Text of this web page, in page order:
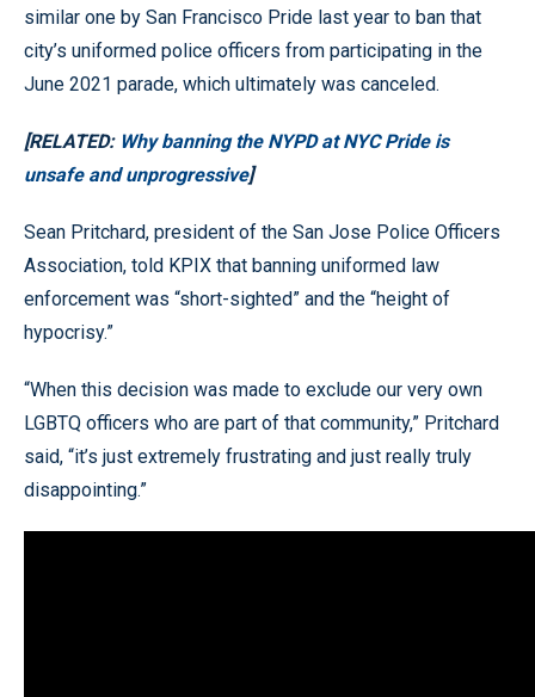
similar one by San Francisco Pride last year to ban that
city’s uniformed police officers from participating in the
June 2021 parade, which ultimately was canceled.
[RELATED: Why banning the NYPD at NYC Pride is
unsafe and unprogressive]
Sean Pritchard, president of the San Jose Police Officers
Association, told KPIX that banning uniformed law
enforcement was “short-sighted” and the “height of
hypocrisy.”
“When this decision was made to exclude our very own
LGBTQ officers who are part of that community,” Pritchard
said, “it’s just extremely frustrating and just really truly
disappointing.”